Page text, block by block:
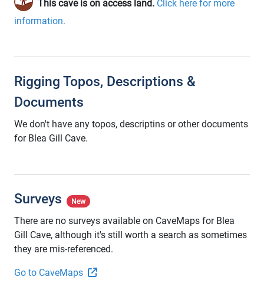
This cave is on access land. Click here for more
information.
Rigging Topos, Descriptions &
Documents
We don't have any topos, descriptins or other documents
for Blea Gill Cave.
Surveys New
There are no surveys available on CaveMaps for Blea
Gill Cave, although it's still worth a search as sometimes
they are mis-referenced.
Go to CaveMaps